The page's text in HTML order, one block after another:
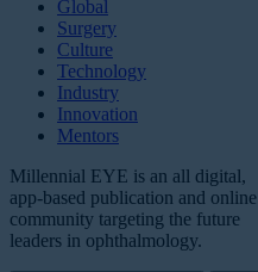
Global
Surgery
Culture
Technology
Industry
Innovation
Mentors
Millennial EYE is an all digital,
app-based publication and online
community targeting the future
leaders in ophthalmology.